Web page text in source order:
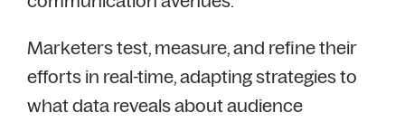
Marketers test, measure, and refine their
efforts in real-time, adapting strategies to
what data reveals about audience